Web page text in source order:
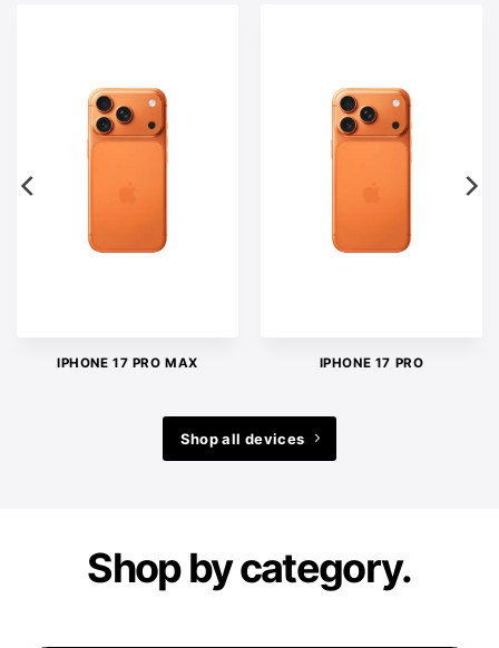
IPHONE 17 PRO MAX IPHONE 17 PRO
Shop all devices
Shop by category.